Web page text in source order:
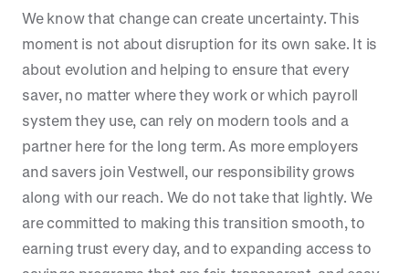
We know that change can create uncertainty. This
moment is not about disruption for its own sake. It is
about evolution and helping to ensure that every
saver, no matter where they work or which payroll
system they use, can rely on modern tools and a
partner here for the long term. As more employers
and savers join Vestwell, our responsibility grows
along with our reach. We do not take that lightly. We
are committed to making this transition smooth, to
earning trust every day, and to expanding access to